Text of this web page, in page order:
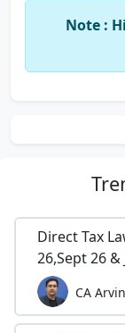
Note :
Direct Tax
26,Sept 26 &
CA